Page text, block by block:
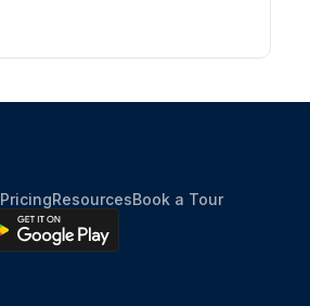
PricingResourcesBook a Tour